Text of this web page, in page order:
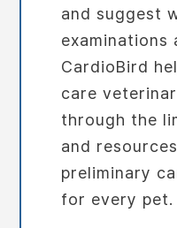
and suggest
examinations
CardioBird
care
through the
and
preliminary
for every pet.